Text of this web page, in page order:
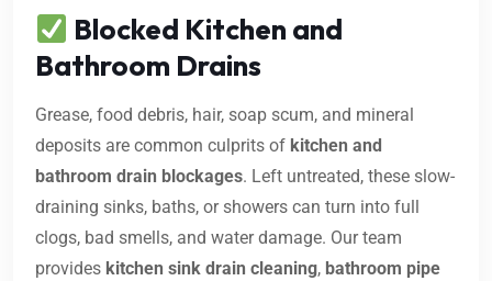
Blocked Kitchen and
Bathroom Drains
Grease, food debris, hair, soap scum, and mineral
deposits are common culprits of kitchen and
bathroom drain blockages. Left untreated, these slow-
draining sinks, baths, or showers can turn into full
clogs, bad smells, and water damage. Our team
provides kitchen sink drain cleaning, bathroom pipe